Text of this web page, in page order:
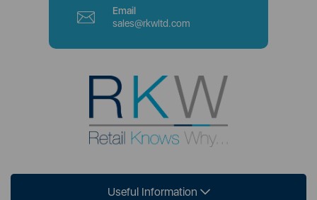
Email
sales@rkwltd.com
Useful Information